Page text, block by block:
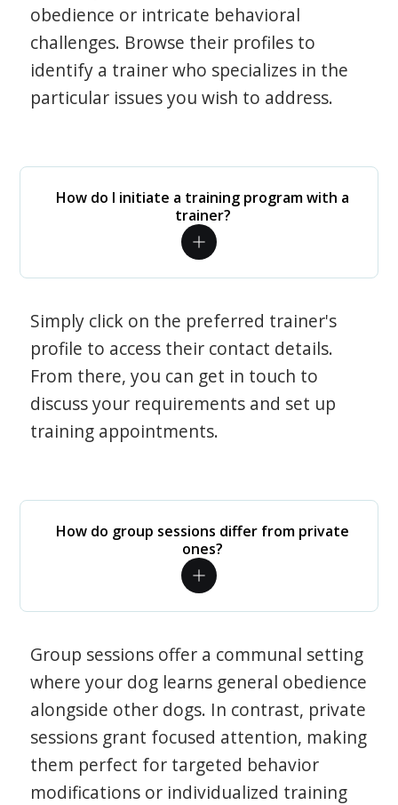
obedience or intricate behavioral
challenges. Browse their profiles to
identify a trainer who specializes in the
particular issues you wish to address.
How do I initiate a training program with a
trainer?
Simply click on the preferred trainer's
profile to access their contact details.
From there, you can get in touch to
discuss your requirements and set up
training appointments.
How do group sessions differ from private
ones?
Group sessions offer a communal setting
where your dog learns general obedience
alongside other dogs. In contrast, private
sessions grant focused attention, making
them perfect for targeted behavior
modifications or individualized training